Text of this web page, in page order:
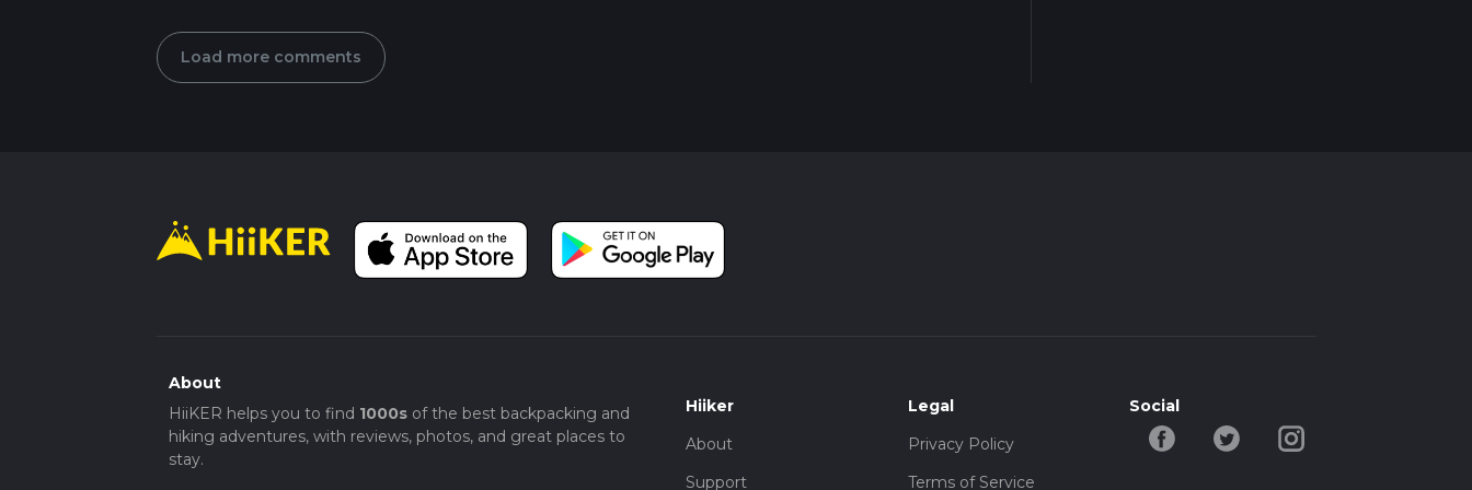
Load more comments
About
HiiKER helps you to find 1000sof the best backpacking and
hiking adventures, with reviews, photos, and great places to
stay.
Hiiker
About
Support
Legal
Privacy Policy
Terms of Service
Social